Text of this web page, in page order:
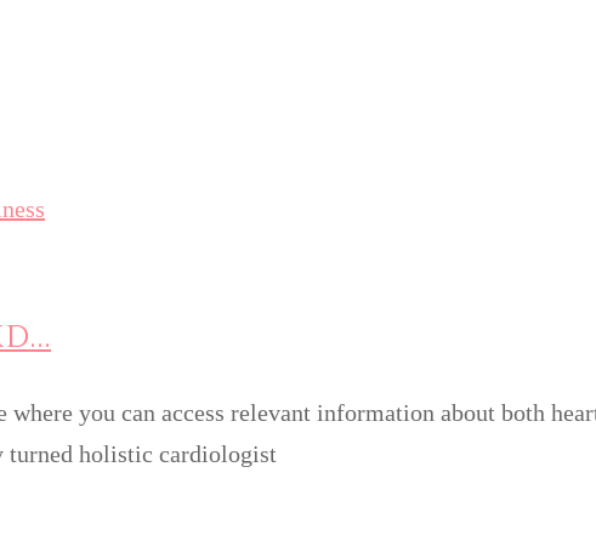
where you can access relevant information about both
turned holistic cardiologist